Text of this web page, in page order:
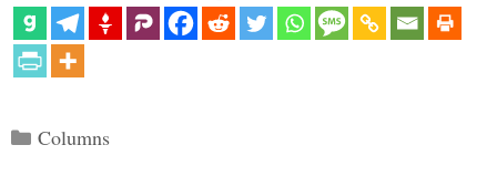
Categories
Columns